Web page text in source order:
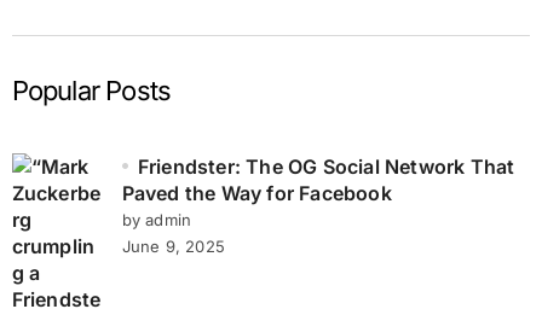
Popular Posts
Friendster: The OG Social Network That
Paved the Way for Facebook
by admin
June 9, 2025